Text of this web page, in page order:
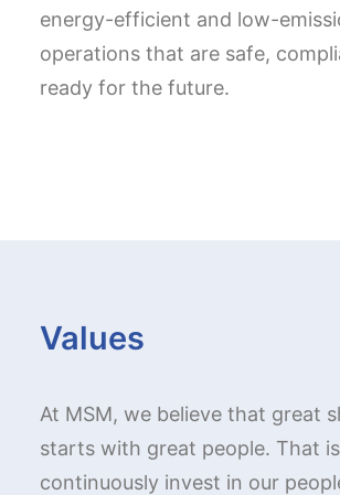
energy-efficient and low-
operations that are safe,
ready for the future.
Values
At MSM, we believe that great
starts with great people. That
continuously invest in our